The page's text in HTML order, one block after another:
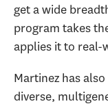
get a wide
program takes
applies it to real-
Martinez has
diverse,